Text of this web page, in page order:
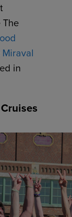
Miraval
in